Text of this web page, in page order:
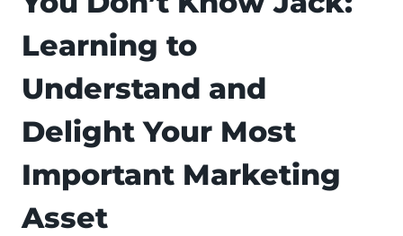
Learning to
Understand and
Delight Your Most
Important Marketing
Asset